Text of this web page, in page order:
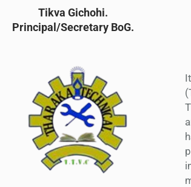
Tikva Gichohi.
Principal/Secretary BoG.